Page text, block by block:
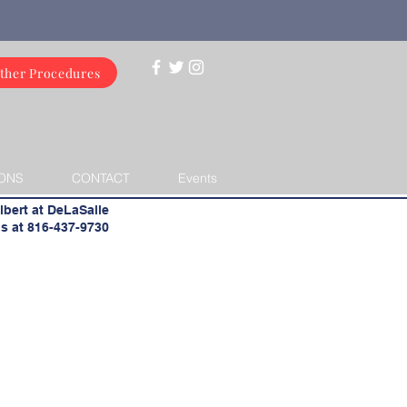
Procedures
CONTACT Events
at DeLaSalle
at 816-437-9730